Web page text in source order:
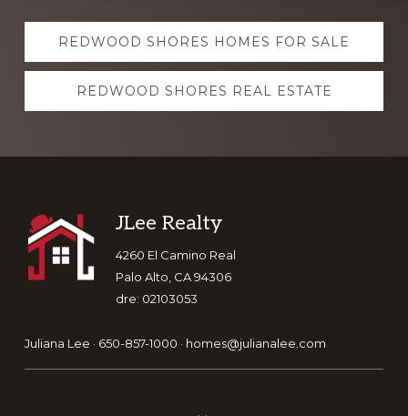
Explore
moreREDWOOD SHORES HOMES FOR SALE
REDWOOD SHORES REAL ESTATE
Footer
JLee Realty
4260 El Camino Real
Palo Alto, CA 94306
dre: 02103053
Juliana Lee · 650-857-1000 · homes@julianalee.com